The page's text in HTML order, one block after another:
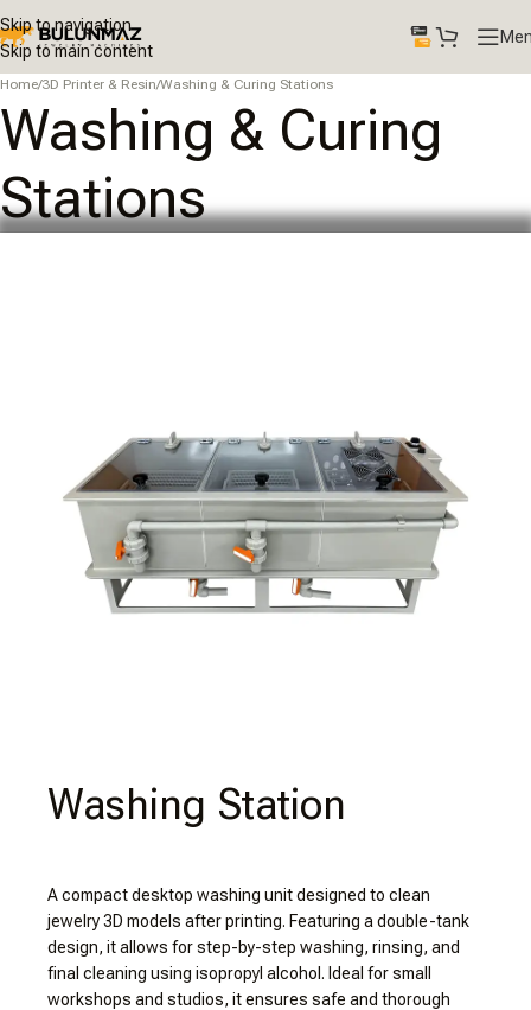
Skip to navigation
Skip to main content
Home/3D Printer & Resin/Washing & Curing Stations
Washing & Curing
Stations
Washing Station
A compact desktop washing unit designed to clean
jewelry 3D models after printing. Featuring a double-tank
design, it allows for step-by-step washing, rinsing, and
final cleaning using isopropyl alcohol. Ideal for small
workshops and studios, it ensures safe and thorough